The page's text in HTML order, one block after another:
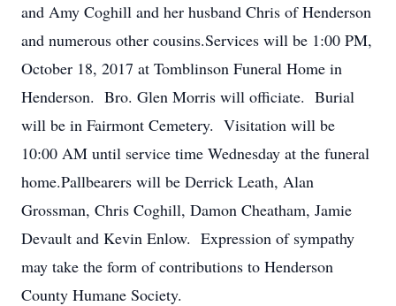
and Amy Coghill and her husband Chris of Henderson
and numerous other cousins.Services will be 1:00 PM,
October 18, 2017 at Tomblinson Funeral Home in
Henderson. Bro. Glen Morris will officiate. Burial
will be in Fairmont Cemetery. Visitation will be
10:00 AM until service time Wednesday at the funeral
home.Pallbearers will be Derrick Leath, Alan
Grossman, Chris Coghill, Damon Cheatham, Jamie
Devault and Kevin Enlow. Expression of sympathy
may take the form of contributions to Henderson
County Humane Society.